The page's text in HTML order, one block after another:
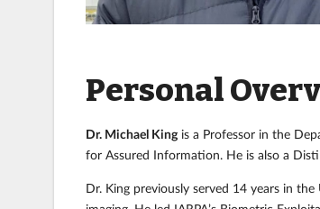
Personal
Dr. Michael Kingis a Professor in the
for Assured Information. He is also a
Dr. King previously served 14 years in